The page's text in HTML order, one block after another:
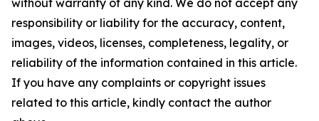
without warranty of any kind. We do not accept any
responsibility or liability for the accuracy, content,
images, videos, licenses, completeness, legality, or
reliability of the information contained in this article.
If you have any complaints or copyright issues
related to this article, kindly contact the author